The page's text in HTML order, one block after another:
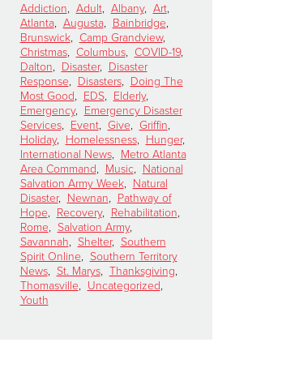
Addiction, Adult, Albany, Art,
Atlanta, Augusta, Bainbridge,
Brunswick, Camp Grandview,
Christmas, Columbus, COVID-19,
Dalton, Disaster, Disaster
Response, Disasters, Doing The
Most Good, EDS, Elderly,
Emergency, Emergency Disaster
Services, Event, Give, Griffin,
Holiday, Homelessness, Hunger,
International News, Metro Atlanta
Area Command, Music, National
Salvation Army Week, Natural
Disaster, Newnan, Pathway of
Hope, Recovery, Rehabilitation,
Rome, Salvation Army,
Savannah, Shelter, Southern
Spirit Online, Southern Territory
News, St. Marys, Thanksgiving,
Thomasville, Uncategorized,
Youth